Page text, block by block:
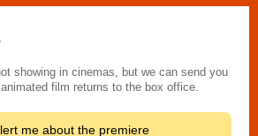
showing in cinemas, but we can send you
film returns to the box office.
me about the premiere